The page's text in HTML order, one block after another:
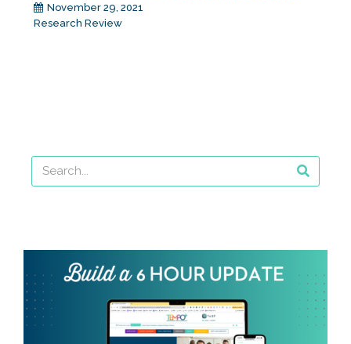
November 29, 2021
Research Review